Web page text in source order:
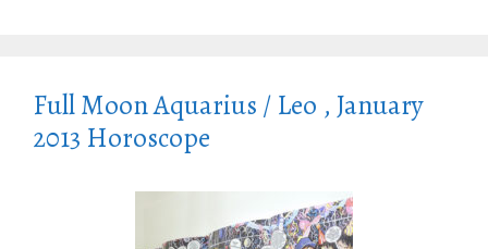
Full Moon Aquarius / Leo , January
2013 Horoscope